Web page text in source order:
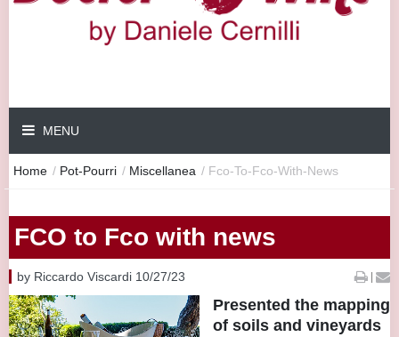
MENU
Home / Pot-Pourri / Miscellanea / Fco-To-Fco-With-News
FCO to Fco with news
by Riccardo Viscardi 10/27/23 |
Presented the mapping
of soils and vineyards